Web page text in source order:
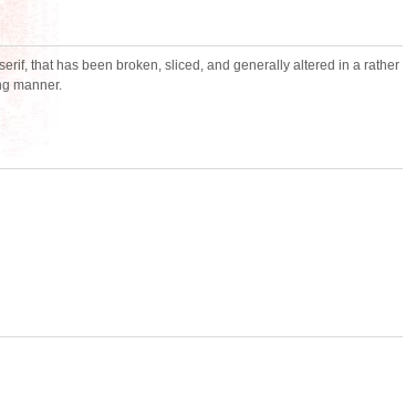
that has been broken, sliced, and generally altered in a rather
manner.